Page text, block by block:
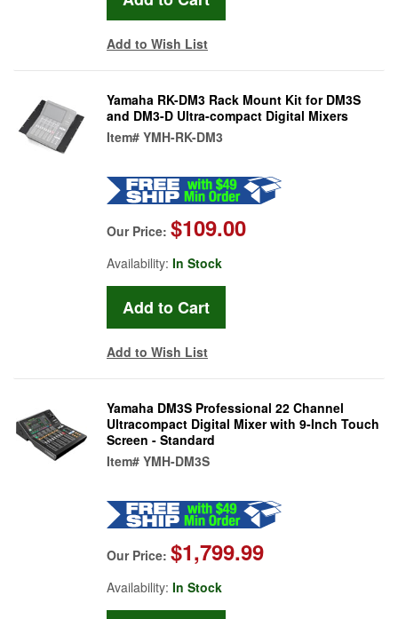
Add to Wish List
Yamaha RK-DM3 Rack Mount Kit for DM3S
and DM3-D Ultra-compact Digital Mixers
Item# YMH-RK-DM3
Our Price: $109.00
Availability: In Stock
Add to Wish List
Yamaha DM3S Professional 22 Channel
Ultracompact Digital Mixer with 9-Inch Touch
Screen - Standard
Item# YMH-DM3S
Our Price: $1,799.99
Availability: In Stock